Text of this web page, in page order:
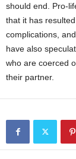
should end. Pro-
that it has
complications,
have also
who are coerced
their partner.